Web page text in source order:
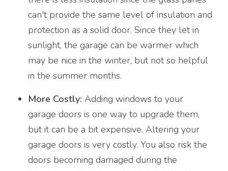
can't provide the same level of insulation and
protection as a solid door. Since they let in
sunlight, the garage can be warmer which
may be nice in the winter, but not so helpful
in the summer months.
More Costly: Adding windows to your
garage doors is one way to upgrade them,
but it can be a bit expensive. Altering your
garage doors is very costly. You also risk the
doors becoming damaged during the